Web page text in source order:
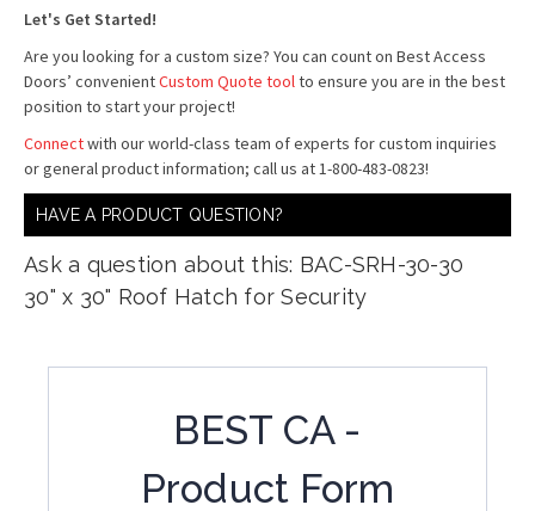
Let's Get Started!
Are you looking for a custom size? You can count on Best Access
Doors’ convenientCustom Quote toolto ensure you are in the best
position to start your project!
Connectwith our world-class team of experts for custom inquiries
or general product information; call us at 1-800-483-0823!
HAVE A PRODUCT QUESTION?
Ask a question about this: BAC-SRH-30-30
30" x 30" Roof Hatch for Security
BEST CA -
Product Form